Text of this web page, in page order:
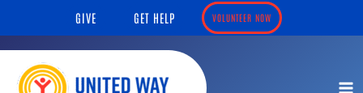
content
GIVE GET HELP VOLUNTEER NOW